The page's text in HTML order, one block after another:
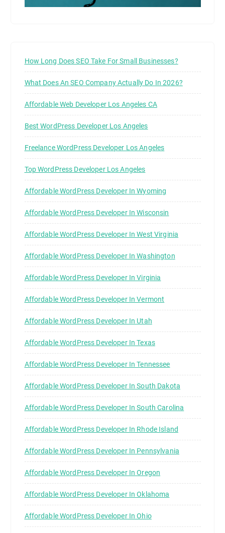
How Long Does SEO Take For Small Businesses?
What Does An SEO Company Actually Do In 2026?
Affordable Web Developer Los Angeles CA
Best WordPress Developer Los Angeles
Freelance WordPress Developer Los Angeles
Top WordPress Developer Los Angeles
Affordable WordPress Developer In Wyoming
Affordable WordPress Developer In Wisconsin
Affordable WordPress Developer In West Virginia
Affordable WordPress Developer In Washington
Affordable WordPress Developer In Virginia
Affordable WordPress Developer In Vermont
Affordable WordPress Developer In Utah
Affordable WordPress Developer In Texas
Affordable WordPress Developer In Tennessee
Affordable WordPress Developer In South Dakota
Affordable WordPress Developer In South Carolina
Affordable WordPress Developer In Rhode Island
Affordable WordPress Developer In Pennsylvania
Affordable WordPress Developer In Oregon
Affordable WordPress Developer In Oklahoma
Affordable WordPress Developer In Ohio